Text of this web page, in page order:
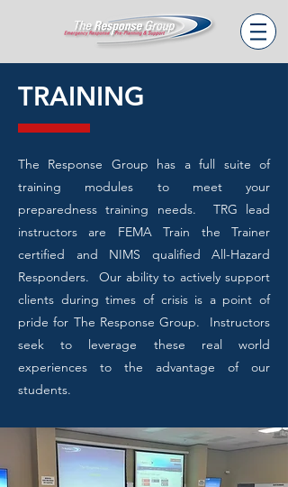
TRAINING
The Response Group has a full suite of
training modules to meet your
preparedness training needs. TRG lead
instructors are FEMA Train the Trainer
certified and NIMS qualified All-Hazard
Responders. Our ability to actively support
clients during times of crisis is a point of
pride for The Response Group. Instructors
seek to leverage these real world
experiences to the advantage of our
students.